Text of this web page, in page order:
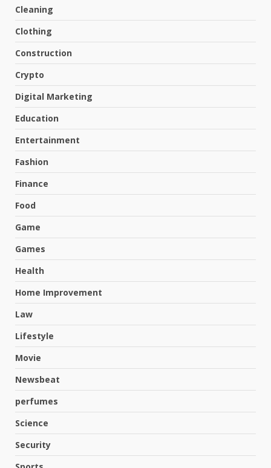
Cleaning
Clothing
Construction
Crypto
Digital Marketing
Education
Entertainment
Fashion
Finance
Food
Game
Games
Health
Home Improvement
Law
Lifestyle
Movie
Newsbeat
perfumes
Science
Security